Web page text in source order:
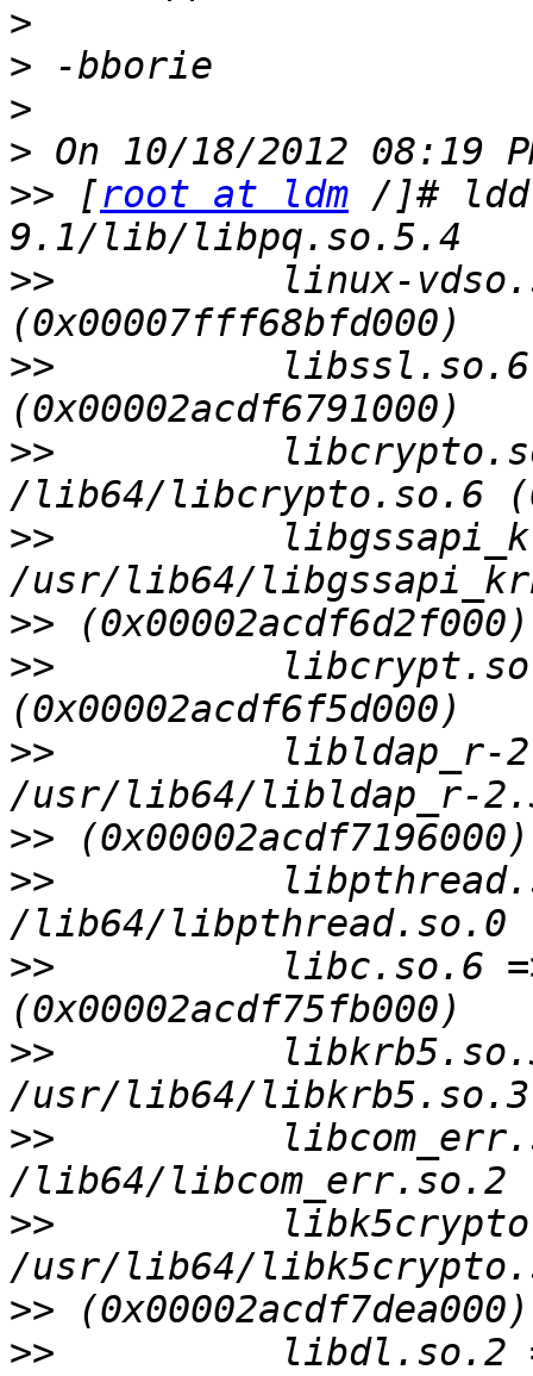
>
>
>
>
>> [root at ldm /]#
>>
linux-
>>
>>
>>
>>
>>
>>
libldap_r-
>>
>>
>>
libc.so.6
>>
>>
>>
>>
>>
libdl.so.2